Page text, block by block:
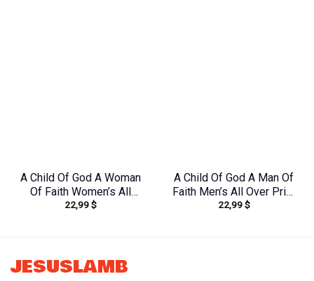
A Child Of God A Woman
Of Faith Women’s All
Over Print Shirt –
22,99$
A Child Of God A Man Of
Faith Men’s All Over Print
Shirt – Yhln0410233
22,99$
JESUSLAMB